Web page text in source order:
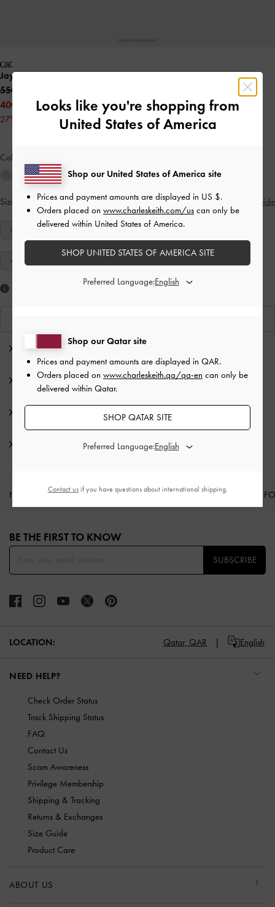
Jayce Leather Slingback Kitten Heels
550.00 QAR
400.00 QAR
27% OFF
Colour:
Size: Select Size Size Guide
34 35 36 37 38
41
Editor's Note
Product Details & Care Instructions
Shipping & Returns
NEW IN SHOES BAGS WALLETS CURATED
BE THE FIRST TO KNOW​
SUBSCRIBE
LOCATION: Qatar, QAR English
NEED HELP?
Check Order Status
Track Shipping Status
FAQ
Contact Us
Scam Awareness
Privilege Membership
Shipping & Tracking
Returns & Exchanges
Size Guide
Product Care
ABOUT US
Looks like you're shopping from
United States of America
Shop our Qatar site
Prices and payment amounts are displayed in QAR.
Orders placed on www.charleskeith.qa/qa-en can only be
delivered within Qatar.
SHOP QATAR SITE
Preferred Language:
Shop our United States of America site
Prices and payment amounts are displayed in US $.
Orders placed on www.charleskeith.com/us can only be
delivered within United States of America.
SHOP UNITED STATES OF AMERICA SITE
Preferred Language:
Contact usif you have questions about international shipping.